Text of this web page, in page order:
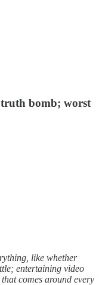
truth bomb; worst
like whether
entertaining video
comes around every